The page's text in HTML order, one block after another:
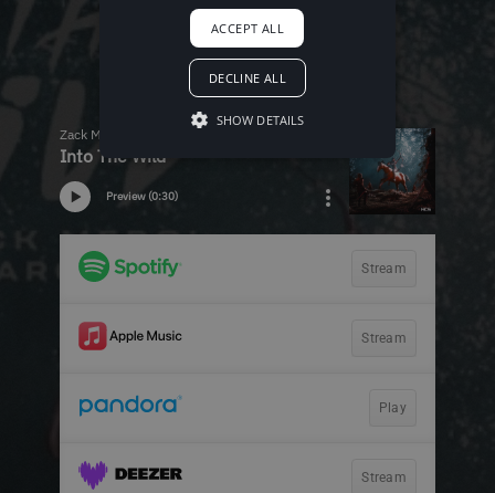
ACCEPT ALL
DECLINE ALL
SHOW DETAILS